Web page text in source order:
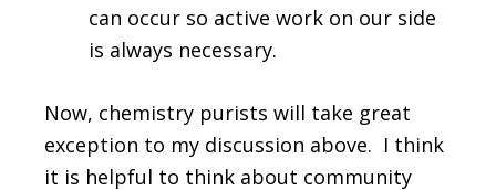
can occur so active work on our side
is always necessary.
Now, chemistry purists will take great
exception to my discussion above. I think
it is helpful to think about community